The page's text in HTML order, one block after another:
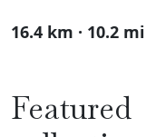
16.4 km · 10.2 mi
Featured